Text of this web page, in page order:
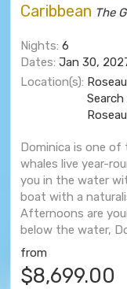
Caribbean The
Nights: 6
Dates: Jan 30,
Location(s):
Search
Dominica is one of
whales live year-
you in the water
boat with a
Afternoons are
below the water,
from
$8,699.00